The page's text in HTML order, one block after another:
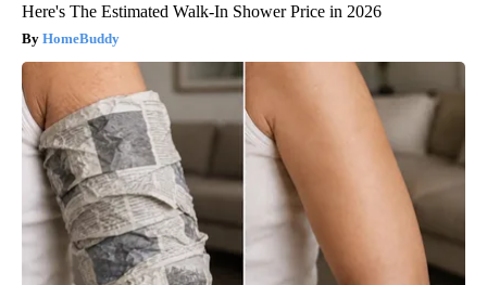
Here's The Estimated Walk-In Shower Price in 2026
HomeBuddy